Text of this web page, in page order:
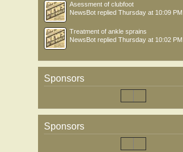
Asessment of clubfoot
NewsBot replied Thursday at 10:09 PM
Treatment of ankle sprains
NewsBot replied Thursday at 10:02 PM
Sponsors
Sponsors